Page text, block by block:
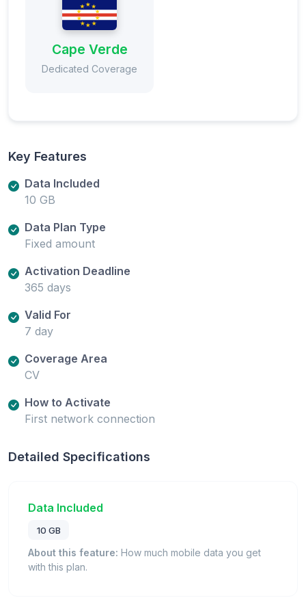
Cape Verde
Dedicated Coverage
Key Features
Data Included
10 GB
Data Plan Type
Fixed amount
Activation Deadline
365 days
Valid For
7 day
Coverage Area
CV
How to Activate
First network connection
Detailed Specifications
Data Included
10 GB
About this feature: How much mobile data you get
with this plan.